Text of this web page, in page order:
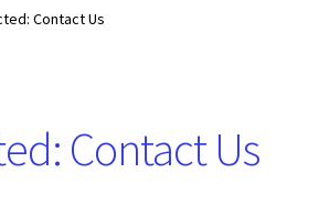
Contact Us
Contact Us